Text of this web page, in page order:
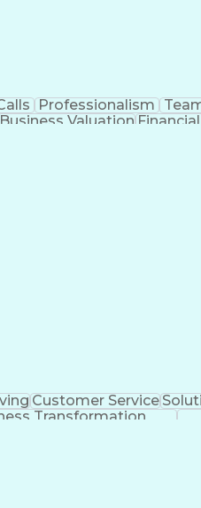
Professionalism
Valuation
Customer Service
Transformation